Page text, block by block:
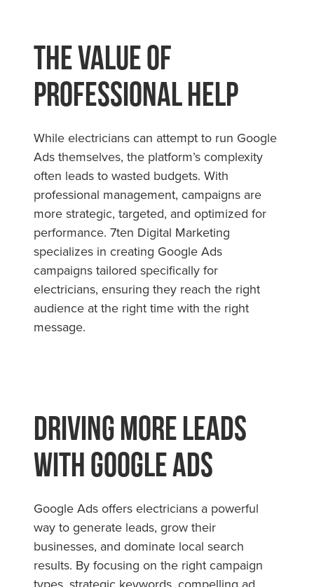
The Value of
Professional Help
While electricians can attempt to run Google
Ads themselves, the platform’s complexity
often leads to wasted budgets. With
professional management, campaigns are
more strategic, targeted, and optimized for
performance. 7ten Digital Marketing
specializes in creating Google Ads
campaigns tailored specifically for
electricians, ensuring they reach the right
audience at the right time with the right
message.
Driving More Leads
with Google Ads
Google Ads offers electricians a powerful
way to generate leads, grow their
businesses, and dominate local search
results. By focusing on the right campaign